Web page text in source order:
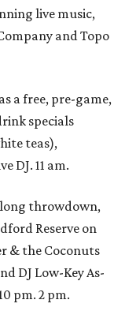
live music,
and Topo
a free, pre-game,
specials
teas),
DJ. 11 am.
throwdown,
Reserve on
& the Coconuts
DJ Low-Key As-
pm. 2 pm.